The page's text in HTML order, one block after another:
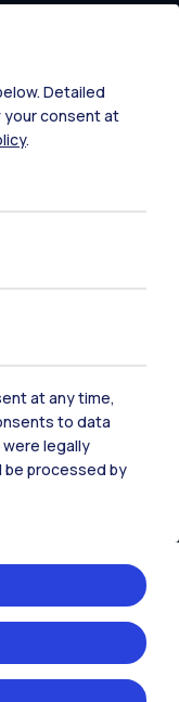
20133 Milano | P.IVA
Detailed
your consent at
.
at any time,
to data
legally
processed by